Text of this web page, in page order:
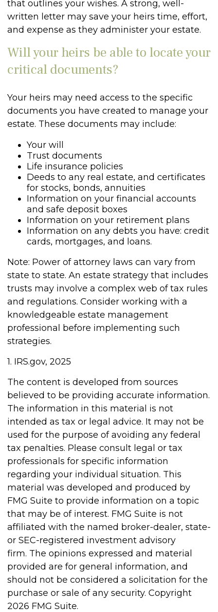
that outlines your wishes. A strong, well-
written letter may save your heirs time, effort,
and expense as they administer your estate.
Will your heirs be able to locate your
critical documents?
Your heirs may need access to the specific
documents you have created to manage your
estate. These documents may include:
Your will
Trust documents
Life insurance policies
Deeds to any real estate, and certificates
for stocks, bonds, annuities
Information on your financial accounts
and safe deposit boxes
Information on your retirement plans
Information on any debts you have: credit
cards, mortgages, and loans.
Note: Power of attorney laws can vary from
state to state. An estate strategy that includes
trusts may involve a complex web of tax rules
and regulations. Consider working with a
knowledgeable estate management
professional before implementing such
strategies.
1. IRS.gov, 2025
The content is developed from sources
believed to be providing accurate information.
The information in this material is not
intended as tax or legal advice. It may not be
used for the purpose of avoiding any federal
tax penalties. Please consult legal or tax
professionals for specific information
regarding your individual situation. This
material was developed and produced by
FMG Suite to provide information on a topic
that may be of interest. FMG Suite is not
affiliated with the named broker-dealer, state-
or SEC-registered investment advisory
firm. The opinions expressed and material
provided are for general information, and
should not be considered a solicitation for the
purchase or sale of any security. Copyright
2026 FMG Suite.